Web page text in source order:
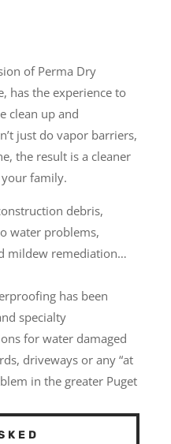
of Perma Dry
has the experience to
clean up and
just do vapor barriers,
the result is a cleaner
family.
debris,
water problems,
mildew remediation…
has been
specialty
for water damaged
driveways or any “at
in the greater Puget